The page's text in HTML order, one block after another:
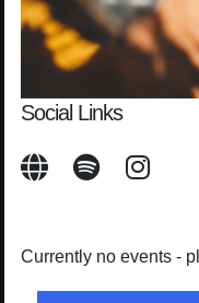
Social Links
Currently no events -